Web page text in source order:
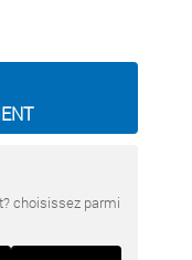
choisissez parmi